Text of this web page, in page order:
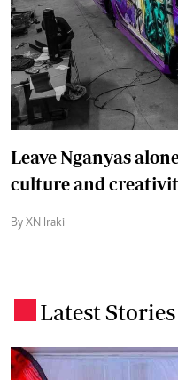
Leave Nganyas
culture and
By XN Iraki
Latest Stories